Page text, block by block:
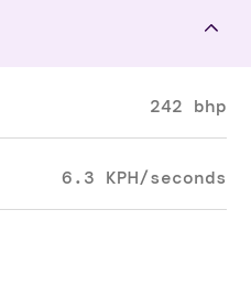
242 bhp
6.3 KPH/seconds